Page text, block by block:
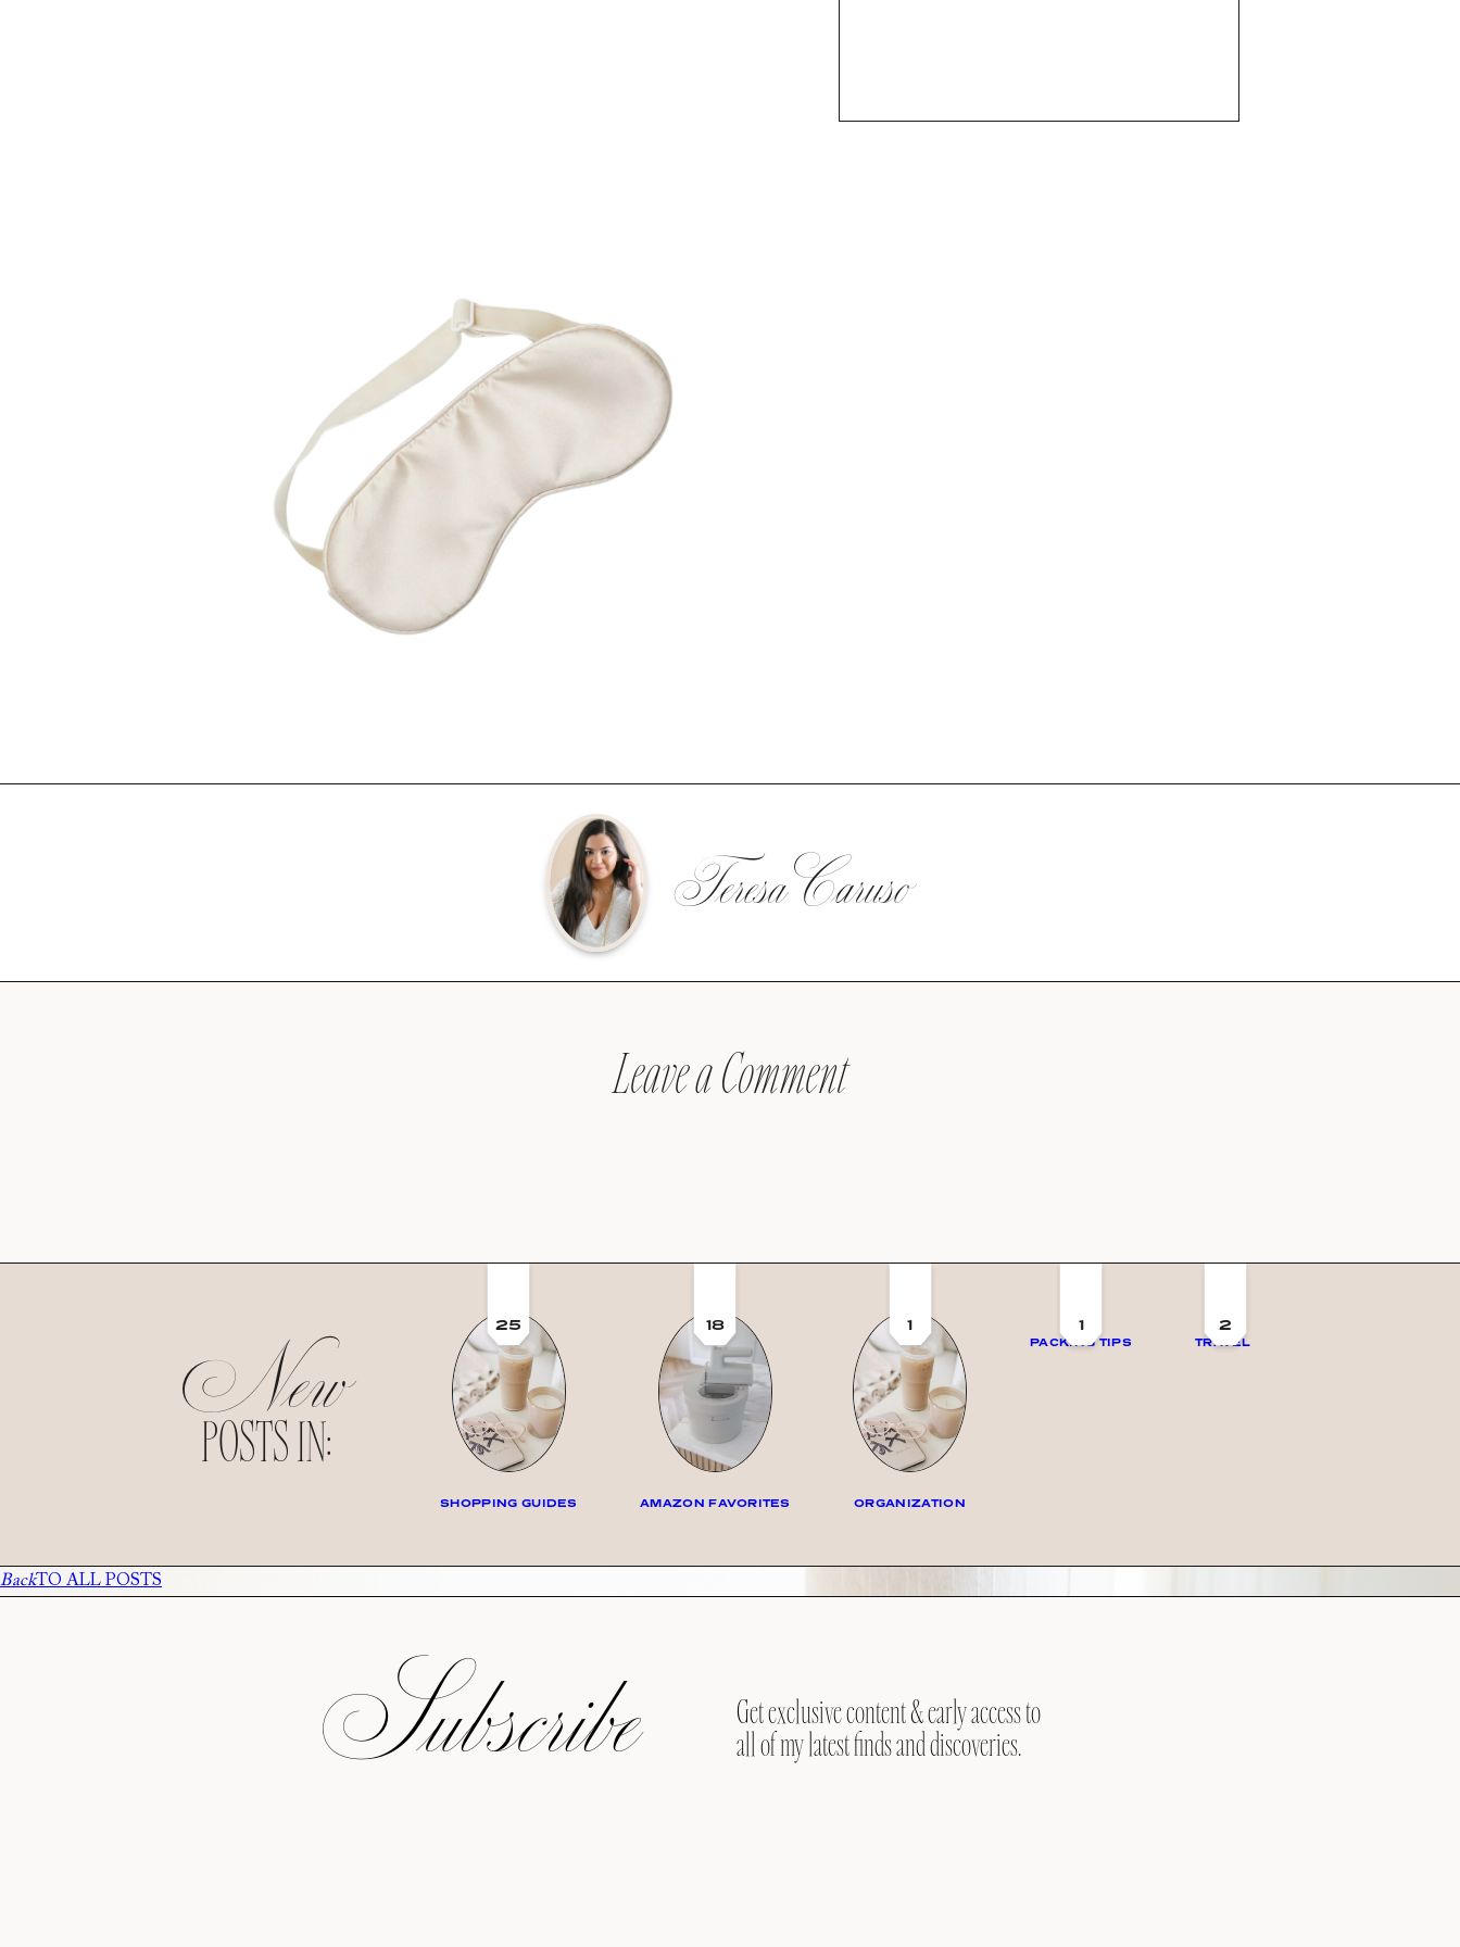
Teresa Caruso
Leave a Comment
New
POSTS IN:
25
SHOPPING GUIDES
18
AMAZON FAVORITES
1
ORGANIZATION
1
PACKING TIPS
2
TRAVEL
BackTO ALL POSTS
Subscribe
Get exclusive content & early access to
all of my latest finds and discoveries.